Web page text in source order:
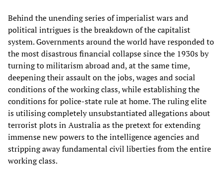
Behind the unending series of imperialist wars and
political intrigues is the breakdown of the capitalist
system. Governments around the world have responded to
the most disastrous financial collapse since the 1930s by
turning to militarism abroad and, at the same time,
deepening their assault on the jobs, wages and social
conditions of the working class, while establishing the
conditions for police-state rule at home. The ruling elite
is utilising completely unsubstantiated allegations about
terrorist plots in Australia as the pretext for extending
immense new powers to the intelligence agencies and
stripping away fundamental civil liberties from the entire
working class.